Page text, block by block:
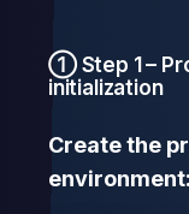
① Step 1 –
initialization
Create the
environment: